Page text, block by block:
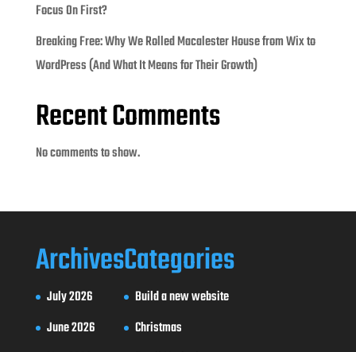
Focus On First?
Breaking Free: Why We Rolled Macalester House from Wix to
WordPress (And What It Means for Their Growth)
Recent Comments
No comments to show.
Archives
July 2026
June 2026
Categories
Build a new website
Christmas